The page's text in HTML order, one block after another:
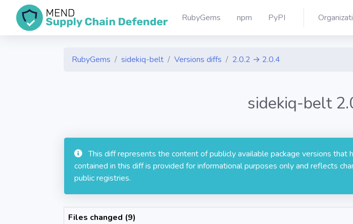
RubyGems npm PyPI
RubyGems sidekiq-belt Versions diffs 2.0.2 → 2.0.4
sidekiq-belt
This diff represents the content of publicly available package versions
contained in this diff is provided for informational purposes only and reflects
public registries.
Files changed (9)